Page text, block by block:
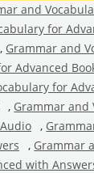
and
for
, Grammar and
Advanced
for
, Grammar and
,
, Grammar
with